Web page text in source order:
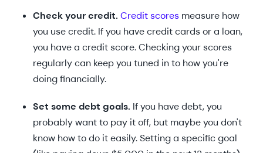
Check your credit. Credit scores measure how
you use credit. If you have credit cards or a loan,
you have a credit score. Checking your scores
regularly can keep you tuned in to how you're
doing financially.
Set some debt goals. If you have debt, you
probably want to pay it off, but maybe you don't
know how to do it easily. Setting a specific goal